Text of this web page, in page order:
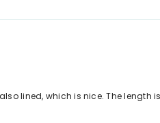
lined, which is nice. The length